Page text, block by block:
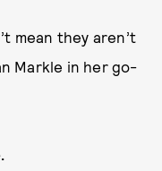
mean they aren’t
Markle in her go-